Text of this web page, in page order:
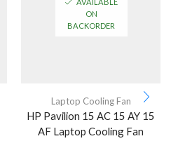
ON
BACKORDER
Laptop Cooling Fan
HP Pavilion 15 AC 15 AY 15
AF Laptop Cooling Fan